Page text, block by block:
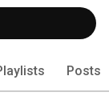
Posts